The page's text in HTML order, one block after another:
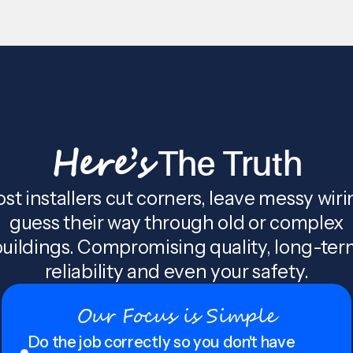
Here’sThe Truth
installers cut corners, leave messy
guess their way through old or complex
Compromising quality, long-
reliability and even your safety.
Our Focus is Simple
Do the job correctly so you don't have